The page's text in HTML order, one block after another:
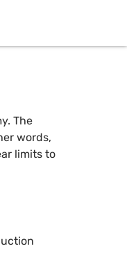
The
words,
limits to